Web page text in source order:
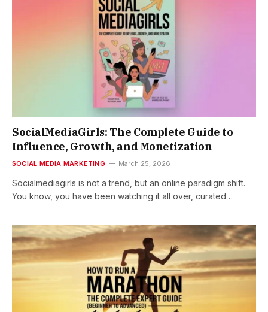
SocialMediaGirls: The Complete Guide to
Influence, Growth, and Monetization
SOCIAL MEDIA MARKETING March 25, 2026
Socialmediagirls is not a trend, but an online paradigm shift.
You know, you have been watching it all over, curated…